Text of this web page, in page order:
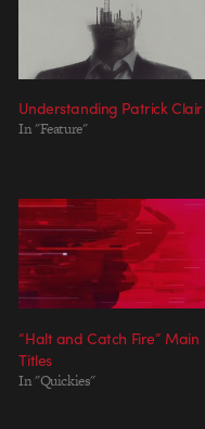
Understanding Patrick Clair
In "Feature"
“Halt and Catch Fire” Main
Titles
In "Quickies"